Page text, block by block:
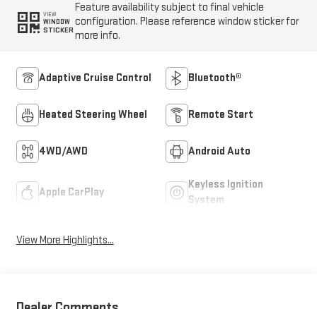
VIEW
WINDOW
STICKER
Feature availability subject to final vehicle
configuration. Please reference window sticker for
more info.
Adaptive Cruise Control Bluetooth®
Heated Steering Wheel Remote Start
4WD/AWD Android Auto
Apple CarPlay
Keyless Ignition
System
View More Highlights...